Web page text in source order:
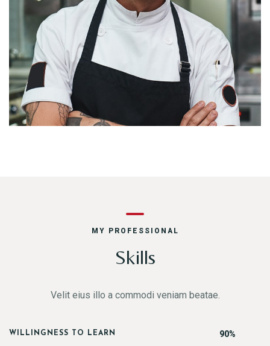
MY PROFESSIONAL
Skills
Velit eius illo a commodi veniam beatae.
WILLINGNESS TO LEARN 90%